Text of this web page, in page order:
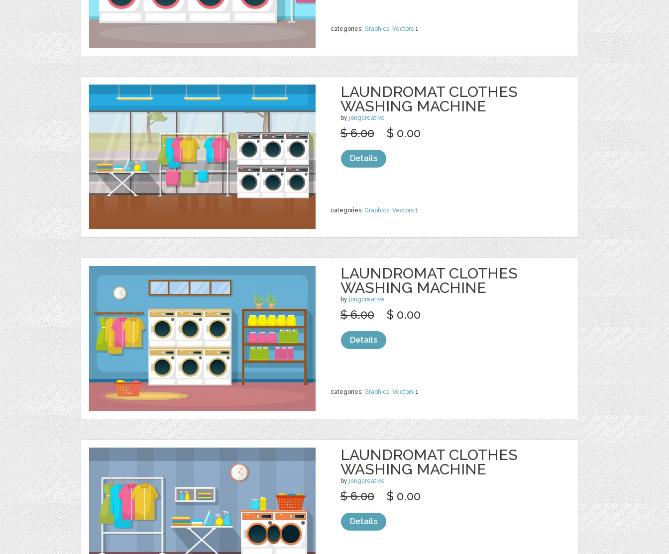
categories: Graphics, Vectors 1
LAUNDROMAT CLOTHES
WASHING MACHINE
by jongcreative
categories: Graphics, Vectors 1
$ 6.00 $ 0.00
Details
LAUNDROMAT CLOTHES
WASHING MACHINE
by jongcreative
categories: Graphics, Vectors 1
$ 6.00 $ 0.00
Details
LAUNDROMAT CLOTHES
WASHING MACHINE
by jongcreative
$ 6.00 $ 0.00
Details